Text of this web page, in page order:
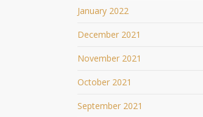
January 2022
December 2021
November 2021
October 2021
September 2021